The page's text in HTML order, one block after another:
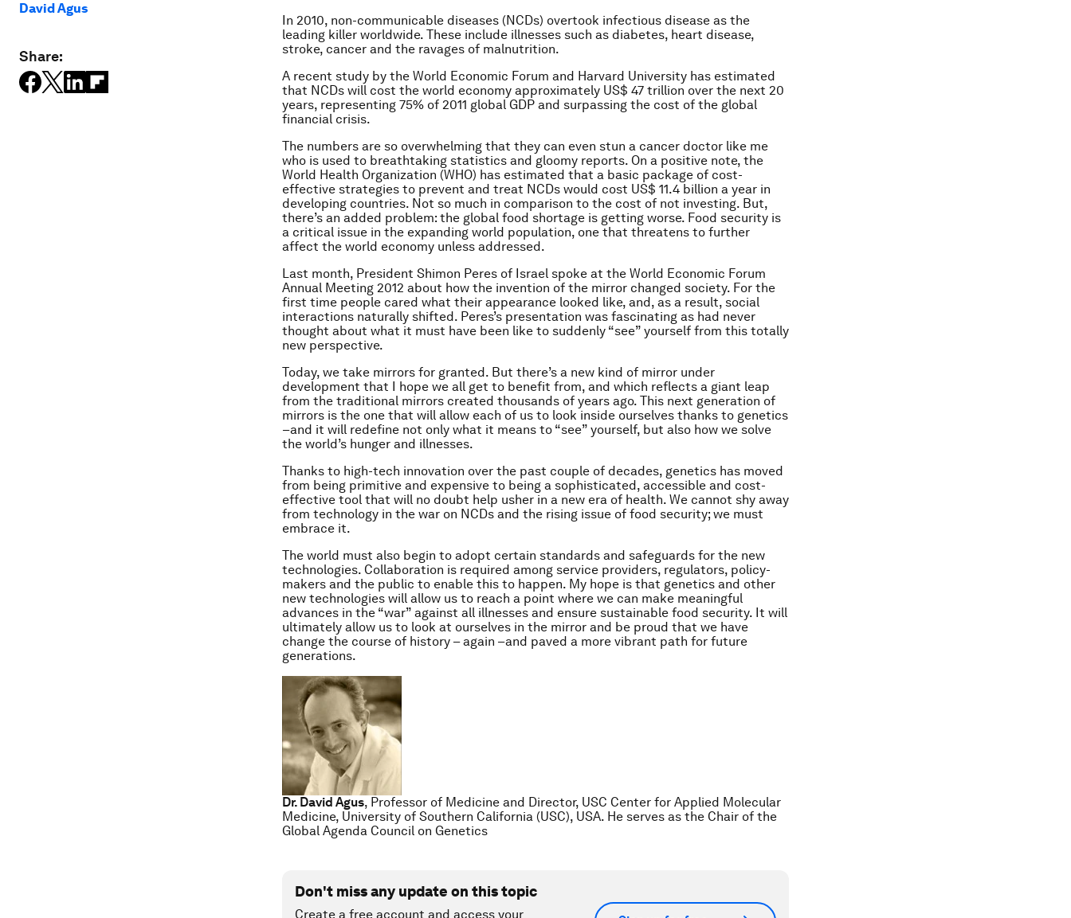
David Agus
Share:
In 2010, non-communicable diseases (NCDs) overtook infectious disease as the
leading killer worldwide. These include illnesses such as diabetes, heart disease,
stroke, cancer and the ravages of malnutrition.
A recent study by the World Economic Forum and Harvard University has estimated
that NCDs will cost the world economy approximately US$ 47 trillion over the next 20
years, representing 75% of 2011 global GDP and surpassing the cost of the global
financial crisis.
The numbers are so overwhelming that they can even stun a cancer doctor like me
who is used to breathtaking statistics and gloomy reports. On a positive note, the
World Health Organization (WHO) has estimated that a basic package of cost-
effective strategies to prevent and treat NCDs would cost US$ 11.4 billion a year in
developing countries. Not so much in comparison to the cost of not investing. But,
there’s an added problem: the global food shortage is getting worse. Food security is
a critical issue in the expanding world population, one that threatens to further
affect the world economy unless addressed.
Last month, President Shimon Peres of Israel spoke at the World Economic Forum
Annual Meeting 2012 about how the invention of the mirror changed society. For the
first time people cared what their appearance looked like, and, as a result, social
interactions naturally shifted. Peres’s presentation was fascinating as had never
thought about what it must have been like to suddenly “see” yourself from this totally
new perspective.
Today, we take mirrors for granted. But there’s a new kind of mirror under
development that I hope we all get to benefit from, and which reflects a giant leap
from the traditional mirrors created thousands of years ago. This next generation of
mirrors is the one that will allow each of us to look inside ourselves thanks to genetics
–and it will redefine not only what it means to “see” yourself, but also how we solve
the world’s hunger and illnesses.
Thanks to high-tech innovation over the past couple of decades, genetics has moved
from being primitive and expensive to being a sophisticated, accessible and cost-
effective tool that will no doubt help usher in a new era of health. We cannot shy away
from technology in the war on NCDs and the rising issue of food security; we must
embrace it.
The world must also begin to adopt certain standards and safeguards for the new
technologies. Collaboration is required among service providers, regulators, policy-
makers and the public to enable this to happen. My hope is that genetics and other
new technologies will allow us to reach a point where we can make meaningful
advances in the “war” against all illnesses and ensure sustainable food security. It will
ultimately allow us to look at ourselves in the mirror and be proud that we have
change the course of history – again –and paved a more vibrant path for future
generations.
Dr. David Agus, Professor of Medicine and Director, USC Center for Applied Molecular
Medicine, University of Southern California (USC), USA. He serves as the Chair of the
Global Agenda Council on Genetics
Don't miss any update on this topic
Create a free account and access your